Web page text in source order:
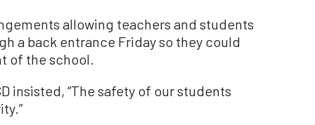
allowing teachers and students
a back entrance Friday so they could
of the school.
insisted, “The safety of our students